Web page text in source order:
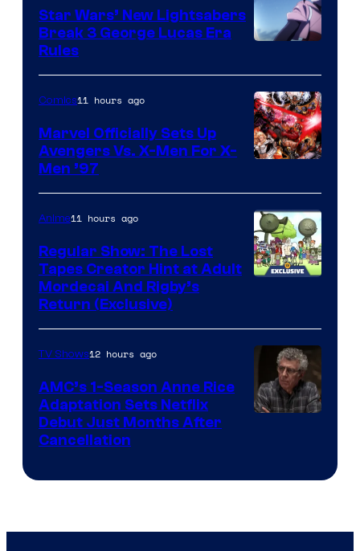
Star Wars’ New Lightsabers
Break 3 George Lucas Era
Rules
Courtesy
of
Marvel
Comics
Comics11 hours ago
Marvel Officially Sets Up
Avengers Vs. X-Men For X-
Men ’97
Anime11 hours ago
Regular Show: The Lost
Tapes Creator Hint at Adult
Mordecai And Rigby’s
Return (Exclusive)
TV Shows12 hours ago
AMC’s 1-Season Anne Rice
Adaptation Sets Netflix
Debut Just Months After
Cancellation